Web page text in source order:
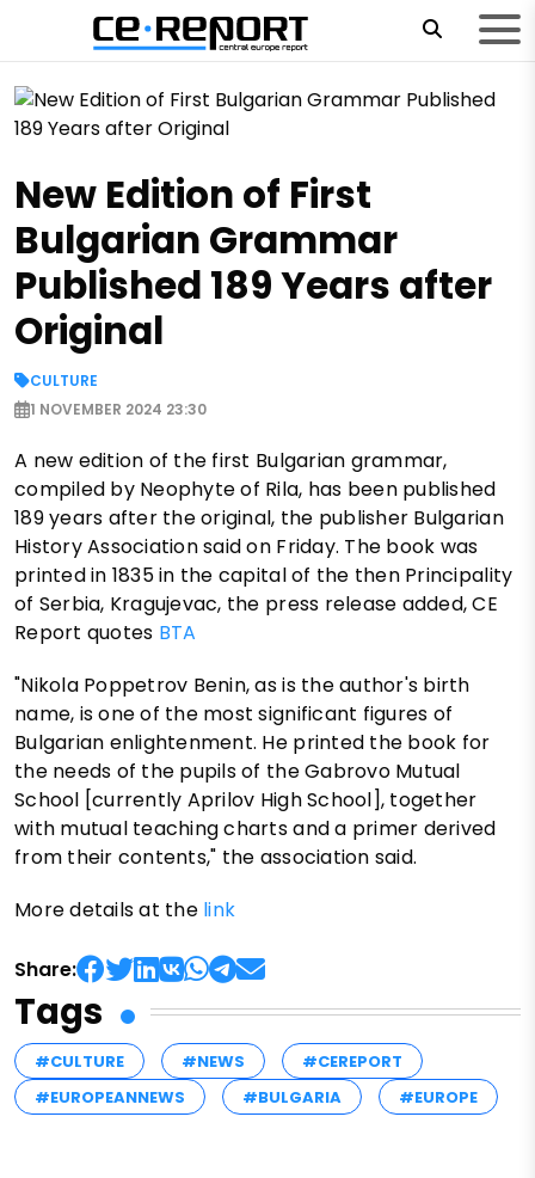
New Edition of First
Bulgarian Grammar
Published 189 Years after
Original
CULTURE
1 NOVEMBER 2024 23:30
A new edition of the first Bulgarian grammar,
compiled by Neophyte of Rila, has been published
189 years after the original, the publisher Bulgarian
History Association said on Friday. The book was
printed in 1835 in the capital of the then Principality
of Serbia, Kragujevac, the press release added, CE
Report quotes BTA
"Nikola Poppetrov Benin, as is the author's birth
name, is one of the most significant figures of
Bulgarian enlightenment. He printed the book for
the needs of the pupils of the Gabrovo Mutual
School [currently Aprilov High School], together
with mutual teaching charts and a primer derived
from their contents," the association said.
More details at the link
Share:
Tags
#CULTURE #NEWS
#CEREPORT
#EUROPEANNEWS
#BULGARIA #EUROPE